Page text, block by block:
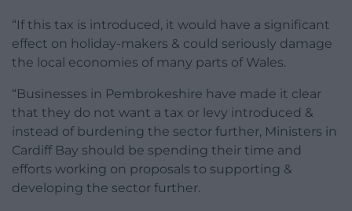
“If this tax is introduced, it would have a significant
effect on holiday-makers & could seriously damage
the local economies of many parts of Wales.
“Businesses in Pembrokeshire have made it clear
that they do not want a tax or levy introduced &
instead of burdening the sector further, Ministers in
Cardiff Bay should be spending their time and
efforts working on proposals to supporting &
developing the sector further.